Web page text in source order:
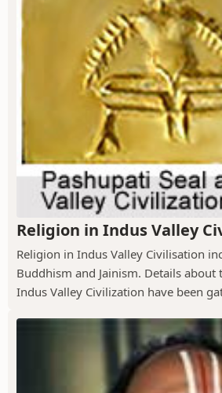
Religion in Indus Valley
Religion in Indus Valley Civilisation
Buddhism and Jainism. Details about
Indus Valley Civilization have been